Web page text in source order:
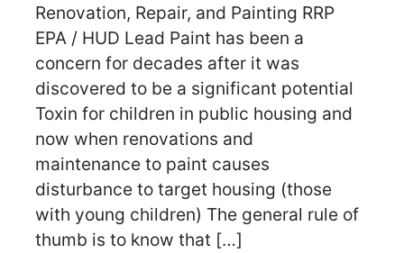
Renovation, Repair, and Painting RRP
EPA / HUD Lead Paint has been a
concern for decades after it was
discovered to be a significant potential
Toxin for children in public housing and
now when renovations and
maintenance to paint causes
disturbance to target housing (those
with young children) The general rule of
thumb is to know that […]